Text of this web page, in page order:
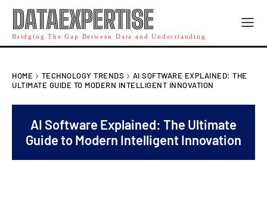
DATAEXPERTISE
Bridging The Gap Between Data and Understanding
HOME TECHNOLOGY TRENDS
AI SOFTWARE EXPLAINED: THE
ULTIMATE GUIDE TO MODERN INTELLIGENT INNOVATION
AI Software Explained: The Ultimate
Guide to Modern Intelligent Innovation